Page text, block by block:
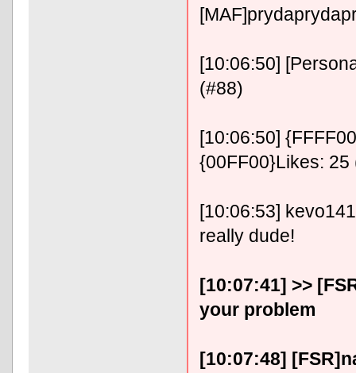
[10:06:50]
(#88)
[10:06:50]
{00FF00}Likes:
[10:06:53]
really dude!
[10:07:41] >>
your problem
[10:07:48]